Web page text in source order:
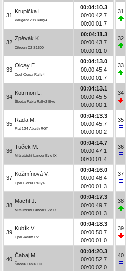
31
Krupička L.
Peugeot 208 Rally4
00:04:10.3
00:00:42.7
00:00:01.7
32
Zpěvák K.
Citroën C2 S1600
00:04:11.3
00:00:43.7
00:00:01.0
33
Olcay E.
Opel Corsa Rally4
00:04:13.0
00:00:45.4
00:00:01.7
34
Kotrmon L.
Škoda Fabia Rally2 Evo
00:04:13.1
00:00:45.5
00:00:00.1
35
Rada M.
Fiat 124 Abarth RGT
00:04:13.3
00:00:45.7
00:00:00.2
36
Tuček M.
Mitsubishi Lancer Evo IX
00:04:14.7
00:00:47.1
00:00:01.4
37
Kožmínová V.
Opel Corsa Rally4
00:04:16.0
00:00:48.4
00:00:01.3
38
Macht J.
Mitsubishi Lancer Evo IX
00:04:17.3
00:00:49.7
00:00:01.3
39
Kubík V.
Opel Adam R2
00:04:18.3
00:00:50.7
00:00:01.0
40
Čabaj M.
Škoda Fabia TDI
00:04:20.3
00:00:52.7
00:00:02.0
31
32
33
34
35
36
37
38
39
40